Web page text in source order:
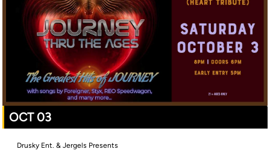
OCT 03
Drusky Ent. & Jergels Presents